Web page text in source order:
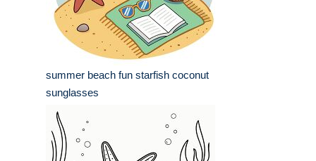
summer beach fun starfish coconut
sunglasses